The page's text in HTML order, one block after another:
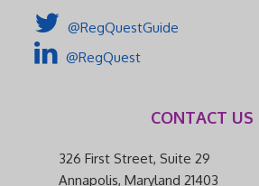
@RegQuestGuide
@RegQuest
CONTACT US
326 First Street, Suite 29
Annapolis, Maryland 21403